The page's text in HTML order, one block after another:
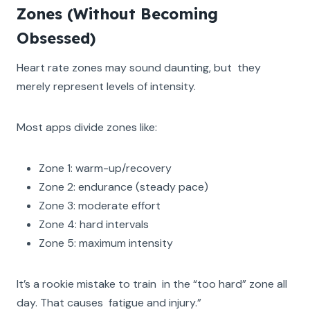
Zones (Without Becoming
Obsessed)
Heart rate zones may sound daunting, but they
merely represent levels of intensity.
Most apps divide zones like:
Zone 1: warm-up/recovery
Zone 2: endurance (steady pace)
Zone 3: moderate effort
Zone 4: hard intervals
Zone 5: maximum intensity
It’s a rookie mistake to train in the “too hard” zone all
day. That causes fatigue and injury.”